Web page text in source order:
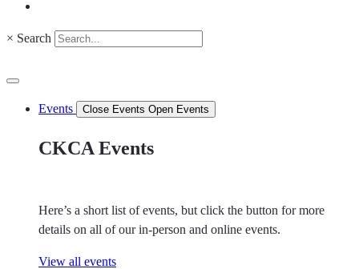
× Search
Events Close Events Open Events
CKCA Events
Here’s a short list of events, but click the button for more
details on all of our in-person and online events.
View all events